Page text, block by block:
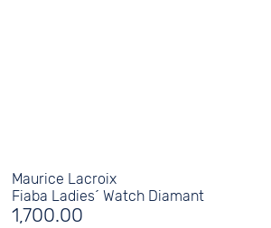
Maurice Lacroix
Fiaba Ladies´ Watch Diamant
1,700.00